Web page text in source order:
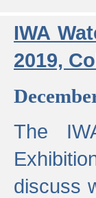
IWA
2019,
The
discuss